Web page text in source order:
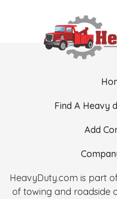
Find A Heavy
Add
HeavyDuty.com is part
of towing and roadside